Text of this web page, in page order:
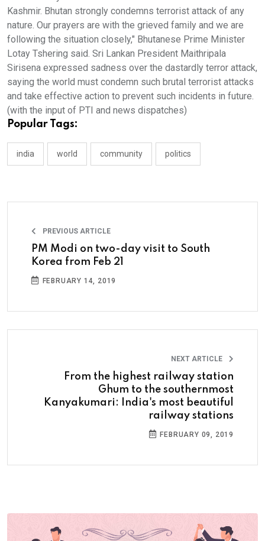
Kashmir. Bhutan strongly condemns terrorist attack of any
nature. Our prayers are with the grieved family and we are
following the situation closely," Bhutanese Prime Minister
Lotay Tshering said. Sri Lankan President Maithripala
Sirisena expressed sadness over the dastardly terror attack,
saying the world must condemn such brutal terrorist attacks
and take effective action to prevent such incidents in future.
(with the input of PTI and news dispatches)
Popular Tags:
india world community politics
PREVIOUS ARTICLE
PM Modi on two-day visit to South
Korea from Feb 21
FEBRUARY 14, 2019
NEXT ARTICLE
From the highest railway station
Ghum to the southernmost
Kanyakumari: India's most beautiful
railway stations
FEBRUARY 09, 2019